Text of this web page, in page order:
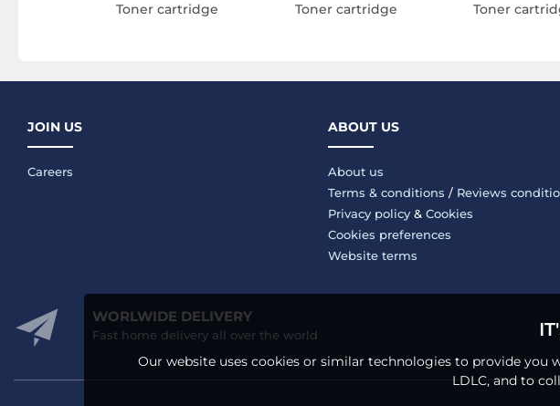
Toner cartridge
Toner cartridge
Toner
JOIN US
Careers
ABOUT US
About us
Terms & conditions / Reviews
Privacy policy& Cookies
Cookies preferences
Website terms
WORLWIDE DELIVERY
Fast home delivery all over the world
Our website uses cookies or similar technologies to provide you
LDLC, and to